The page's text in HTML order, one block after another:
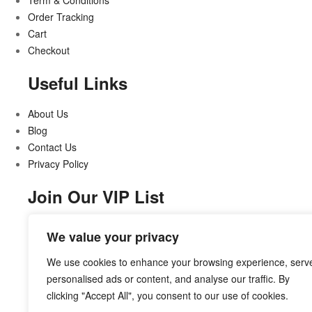
We value your privacy
We use cookies to enhance your browsing experience,
personalised ads or content, and analyse our traffic. By
clicking "Accept All", you consent to our use of cookies.
Order Tracking
Cart
Checkout
Useful Links
About Us
Blog
Contact Us
Privacy Policy
Join Our VIP List
Subcribe